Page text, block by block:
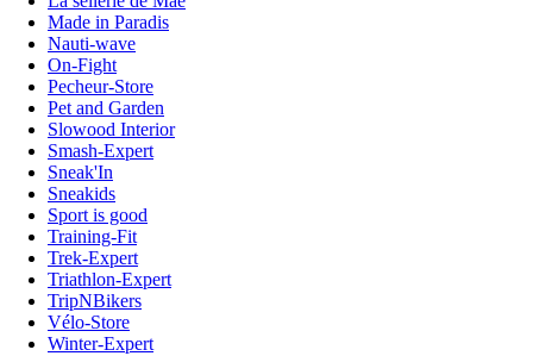
Made in Paradis
Nauti-wave
On-Fight
Pecheur-Store
Pet and Garden
Slowood Interior
Smash-Expert
Sneak'In
Sneakids
Sport is good
Training-Fit
Trek-Expert
Triathlon-Expert
TripNBikers
Vélo-Store
Winter-Expert